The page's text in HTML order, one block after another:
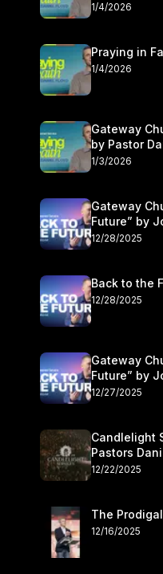
1/4/2026
Praying in
1/4/2026
Gateway
by Pastor
1/3/2026
Gateway
Future” by
27–28
12/28/2025
Back to the
12/28/2025
Gateway
Future” by
27–28
12/27/2025
Candlelight
Pastors
12/22/2025
The
12/16/2025